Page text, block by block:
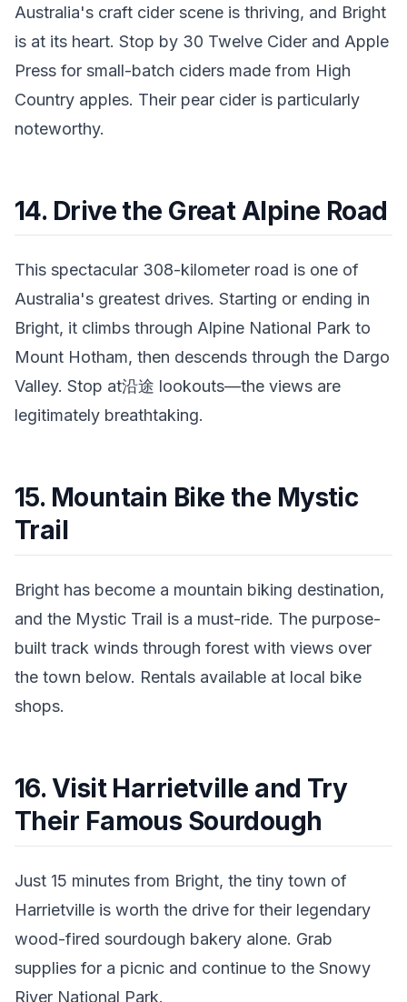
Australia's craft cider scene is thriving, and Bright
is at its heart. Stop by 30 Twelve Cider and Apple
Press for small-batch ciders made from High
Country apples. Their pear cider is particularly
noteworthy.
14. Drive the Great Alpine Road
This spectacular 308-kilometer road is one of
Australia's greatest drives. Starting or ending in
Bright, it climbs through Alpine National Park to
Mount Hotham, then descends through the Dargo
Valley. Stop at沿途 lookouts—the views are
legitimately breathtaking.
15. Mountain Bike the Mystic
Trail
Bright has become a mountain biking destination,
and the Mystic Trail is a must-ride. The purpose-
built track winds through forest with views over
the town below. Rentals available at local bike
shops.
16. Visit Harrietville and Try
Their Famous Sourdough
Just 15 minutes from Bright, the tiny town of
Harrietville is worth the drive for their legendary
wood-fired sourdough bakery alone. Grab
supplies for a picnic and continue to the Snowy
River National Park.